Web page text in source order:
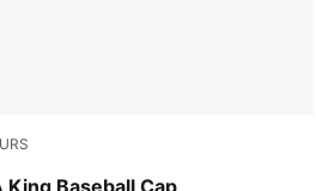
King Baseball Cap